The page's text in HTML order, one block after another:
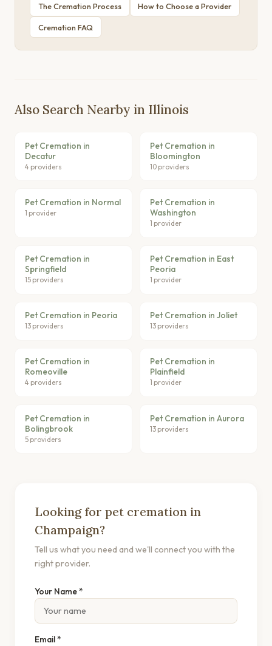
The Cremation Process How to Choose a Provider
Cremation FAQ
Also Search Nearby in Illinois
Pet Cremation in
Decatur
4 providers
Pet Cremation in
Bloomington
10 providers
Pet Cremation in Normal
1 provider
Pet Cremation in
Washington
1 provider
Pet Cremation in
Springfield
15 providers
Pet Cremation in East
Peoria
1 provider
Pet Cremation in Peoria
13 providers
Pet Cremation in Joliet
13 providers
Pet Cremation in
Romeoville
4 providers
Pet Cremation in
Plainfield
1 provider
Pet Cremation in
Bolingbrook
5 providers
Pet Cremation in Aurora
13 providers
Looking for pet cremation in
Champaign?
Tell us what you need and we'll connect you with the
right provider.
Your Name *
Email *